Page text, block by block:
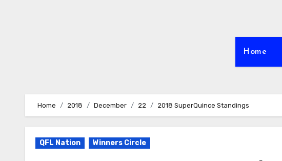
Home
Home 2018 December 22 2018 SuperQuince Standings
QFL Nation Winners Circle